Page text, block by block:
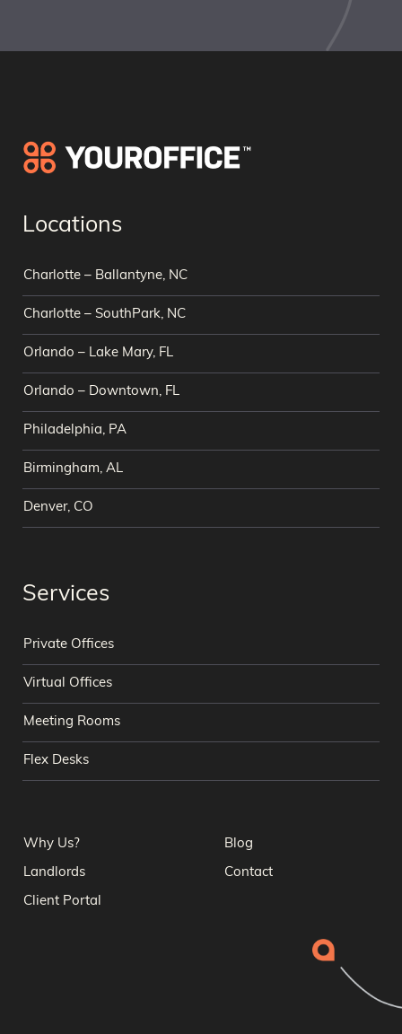
Locations
Charlotte – Ballantyne, NC
Charlotte – SouthPark, NC
Orlando – Lake Mary, FL
Orlando – Downtown, FL
Philadelphia, PA
Birmingham, AL
Denver, CO
Services
Private Offices
Virtual Offices
Meeting Rooms
Flex Desks
Why Us? Blog
Landlords Contact
Client Portal